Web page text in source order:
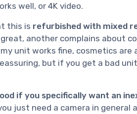
well, or 4K video.
this is refurbished with mixed
another complains about
unit works fine, cosmetics are
but if you get a bad
if you specifically want an
just need a camera in general